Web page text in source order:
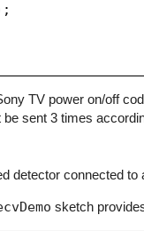
TV power on/off
sent 3 times
detector connected to
sketch